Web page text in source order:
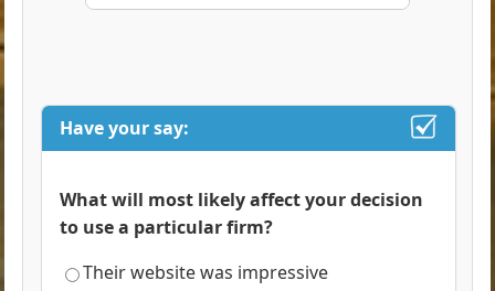
Have your say:
What will most likely affect your decision
to use a particular firm?
Their website was impressive